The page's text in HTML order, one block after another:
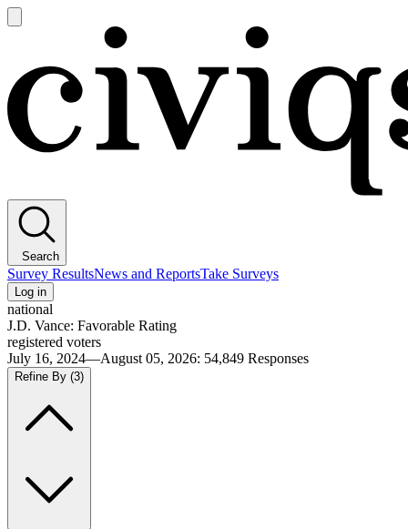
main
Search
Survey ResultsNews and ReportsTake Surveys
Log in
national
J.D. Vance: Favorable Rating
registered voters
July 16, 2024—August 05, 2026: 54,849 Responses
Refine By (3)